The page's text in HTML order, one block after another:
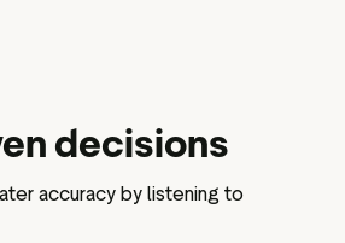
decisions
accuracy by listening to